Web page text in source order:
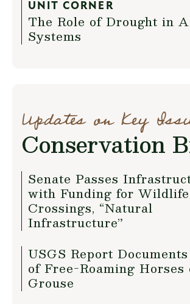
UNIT CORNER
The Role of Drought in
Systems
Updates on Key
Conservation
Senate Passes
with Funding for Wildlife
Crossings, “Natural
Infrastructure”
USGS Report
of Free-Roaming Horses
Grouse